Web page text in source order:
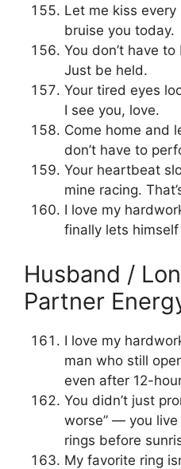
Let me kiss
bruise you today.
You don’t have
Just be held.
Your tired eyes
I see you, love.
Come home and
don’t have to
Your heartbeat
mine racing.
I love my
finally lets
Husband /
Partner
I love my
man who still
even after 12-
You didn’t just
worse” — you
rings before
My favorite ring